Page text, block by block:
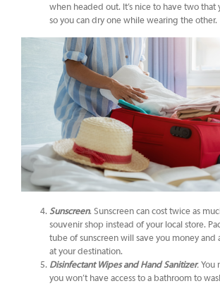
when headed out. It’s nice to have two that
so you can dry one while wearing the other.
Sunscreen. Sunscreen can cost twice as
souvenir shop instead of your local store.
tube of sunscreen will save you money and
at your destination.
Disinfectant Wipes and Hand Sanitizer. You
you won’t have access to a bathroom to